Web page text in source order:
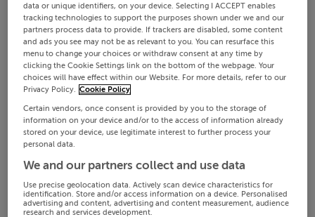
data or unique identifiers, on your device. Selecting I ACCEPT enables
tracking technologies to support the purposes shown under we and our
partners process data to provide. If trackers are disabled, some content
and ads you see may not be as relevant to you. You can resurface this
menu to change your choices or withdraw consent at any time by
clicking the Cookie Settings link on the bottom of the webpage. Your
choices will have effect within our Website. For more details, refer to our
Privacy Policy. Cookie Policy
Certain vendors, once consent is provided by you to the storage of
information on your device and/or to the access of information already
stored on your device, use legitimate interest to further process your
personal data.
We and our partners collect and use data
Use precise geolocation data. Actively scan device characteristics for
identification. Store and/or access information on a device. Personalised
advertising and content, advertising and content measurement, audience
research and services development.